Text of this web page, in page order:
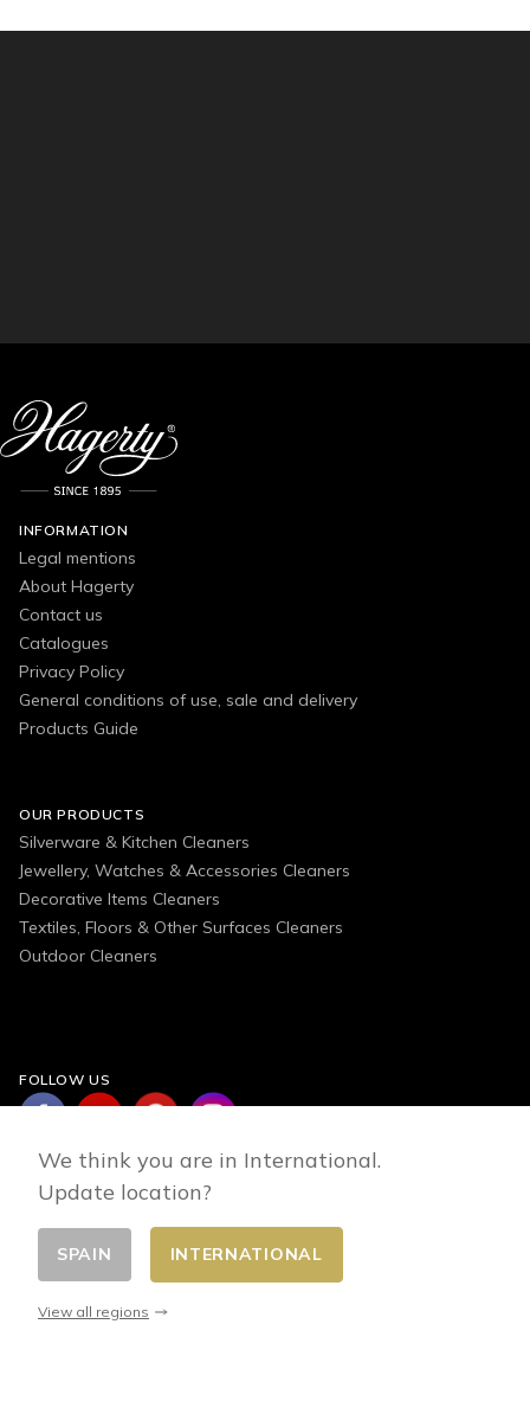
INFORMATION
Legal mentions
About Hagerty
Contact us
Catalogues
Privacy Policy
General conditions of use, sale and delivery
Products Guide
OUR PRODUCTS
Silverware & Kitchen Cleaners
Jewellery, Watches & Accessories Cleaners
Decorative Items Cleaners
Textiles, Floors & Other Surfaces Cleaners
Outdoor Cleaners
FOLLOW US
Change country
We think you are in International.
Update location?
SPAIN INTERNATIONAL
View all regions